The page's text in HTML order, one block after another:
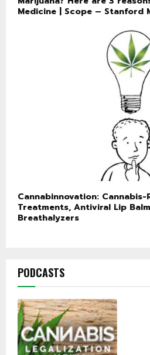
Medicine | Scope – Stanford
Cannabinnovation:
Treatments, Antiviral Lip
Breathalyzers
PODCASTS